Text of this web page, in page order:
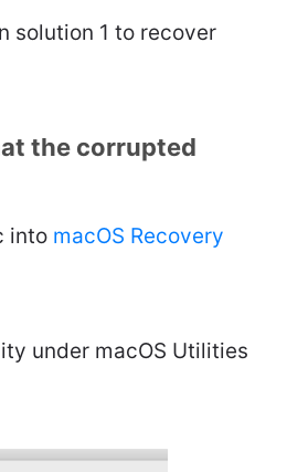
solution 1 to recover
the corrupted
into macOS Recovery
under macOS Utilities